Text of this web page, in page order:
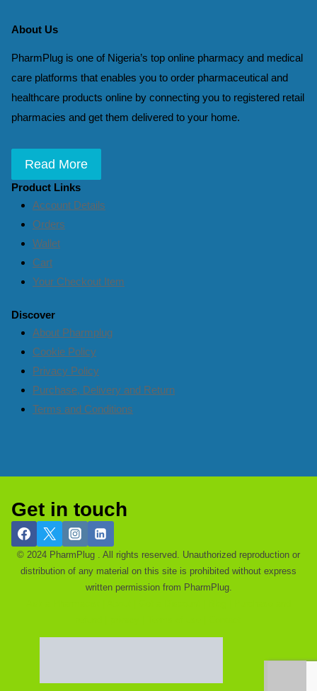
About Us
PharmPlug is one of Nigeria’s top online pharmacy and medical
care platforms that enables you to order pharmaceutical and
healthcare products online by connecting you to registered retail
pharmacies and get them delivered to your home.
Read More
Product Links
Account Details
Orders
Wallet
Cart
Your Checkout Item
Discover
About Pharmplug
Cookie Policy
Privacy Policy
Purchase, Delivery and Return
Terms and Conditions
Get in touch
© 2024 PharmPlug . All rights reserved. Unauthorized reproduction or
distribution of any material on this site is prohibited without express
written permission from PharmPlug.